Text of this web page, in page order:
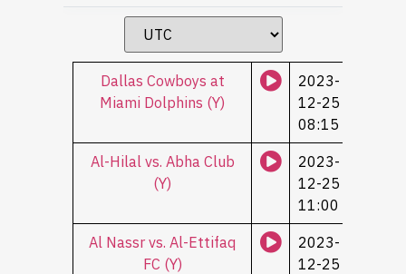
Dallas Cowboys at
Miami Dolphins (Y)
2023-
12-25
08:15
Al-Hilal vs. Abha Club
(Y)
2023-
12-25
11:00
Al Nassr vs. Al-Ettifaq
FC (Y)
2023-
12-25